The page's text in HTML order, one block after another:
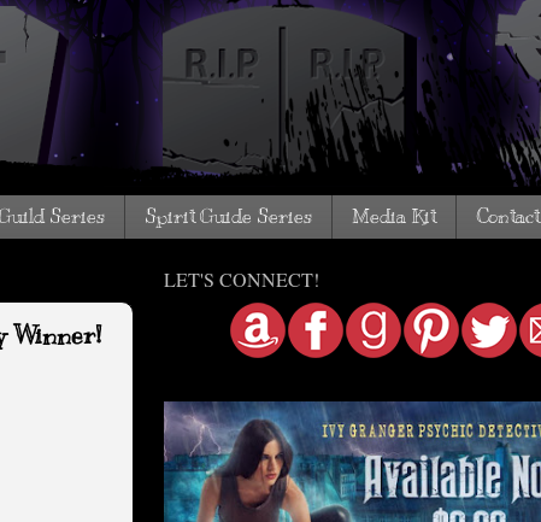
Series Spirit Guide Series Media Kit Contact
Winner!
LET'S CONNECT!